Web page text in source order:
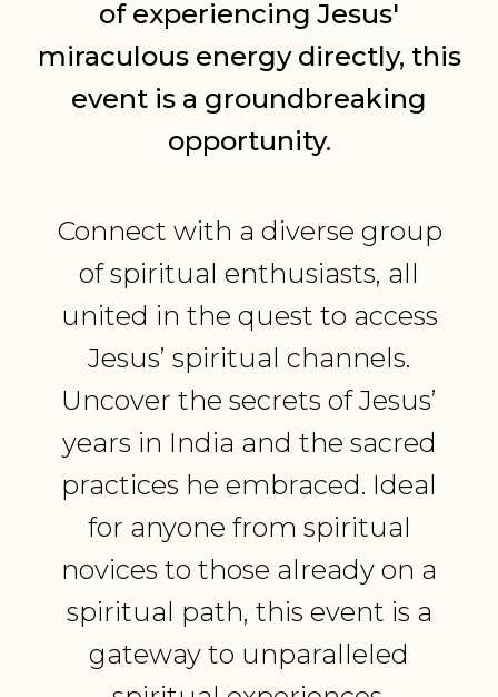
of experiencing Jesus'
miraculous energy directly, this
event is a groundbreaking
opportunity.
Connect with a diverse group
of spiritual enthusiasts, all
united in the quest to access
Jesus’ spiritual channels.
Uncover the secrets of Jesus’
years in India and the sacred
practices he embraced. Ideal
for anyone from spiritual
novices to those already on a
spiritual path, this event is a
gateway to unparalleled